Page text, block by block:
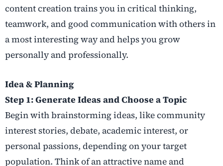
content creation trains you in critical thinking,
teamwork, and good communication with others in
a most interesting way and helps you grow
personally and professionally.
Idea & Planning
Step 1: Generate Ideas and Choose a Topic
Begin with brainstorming ideas, like community
interest stories, debate, academic interest, or
personal passions, depending on your target
population. Think of an attractive name and